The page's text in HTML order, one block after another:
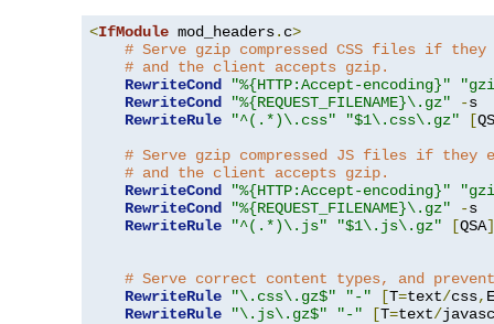
<IfModule mod_headers. c>
# Serve gzip compressed CSS files if
# and the client accepts gzip.
RewriteCond
"%{HTTP:Accept-encoding}"
RewriteCond
"%{REQUEST_FILENAME}\.gz" -s
RewriteRule
"^(.*)\.css" "$1\.css\.gz" [
# Serve gzip compressed JS files if
# and the client accepts gzip.
RewriteCond
"%{HTTP:Accept-encoding}"
RewriteCond
"%{REQUEST_FILENAME}\.gz" -s
RewriteRule
"^(.*)\.js" "$1\.js\.gz" [QSA]
# Serve correct content types, and
RewriteRule
"\.css\.gz$" "-" [T=text/css, E
RewriteRule
"\.js\.gz$" "-" [T=text/